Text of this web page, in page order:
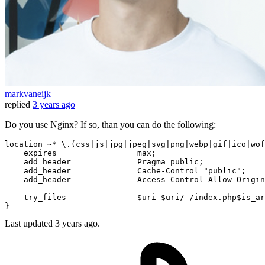
markvaneijk
replied 3 years ago
Do you use Nginx? If so, than you can do the following:
location ~*
    expires                 max;
    add_header              Pragma public;
    add_header              Cache-Control
"public" ;
add_header              Access-Control-Allow-
    try_files
$uri $uri/ /
Last updated 3 years ago.